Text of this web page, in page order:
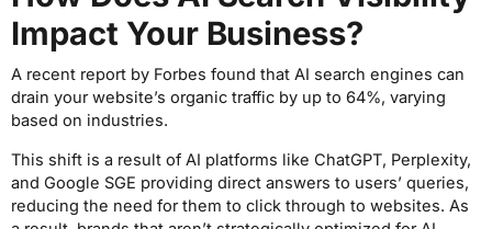
Impact Your Business?
A recent report by Forbes found that AI search engines can
drain your website’s organic traffic by up to 64%, varying
based on industries.
This shift is a result of AI platforms like ChatGPT, Perplexity,
and Google SGE providing direct answers to users’ queries,
reducing the need for them to click through to websites. As